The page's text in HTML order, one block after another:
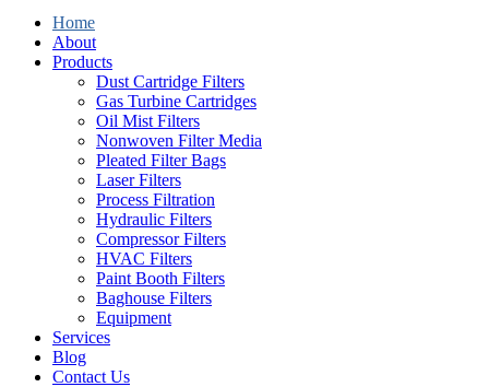
Home
About
Products
Dust Cartridge Filters
Gas Turbine Cartridges
Oil Mist Filters
Nonwoven Filter Media
Pleated Filter Bags
Laser Filters
Process Filtration
Hydraulic Filters
Compressor Filters
HVAC Filters
Paint Booth Filters
Baghouse Filters
Equipment
Services
Blog
Contact Us